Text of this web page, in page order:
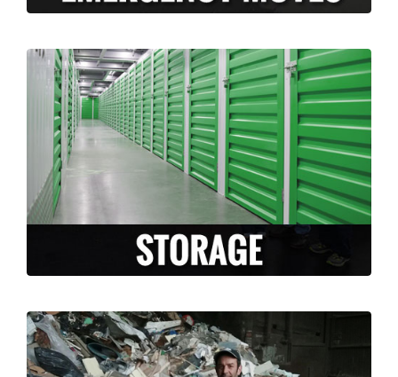
Long Moving and Storage is happy to
facilitate and accommodate any storage
needs that arise during your move. Whether
you need temporary or long term storage,
we can accommodate you!
LEARN MORE >
Are you moving and have a lot of un-
needed junk or un-wanted items? Why take